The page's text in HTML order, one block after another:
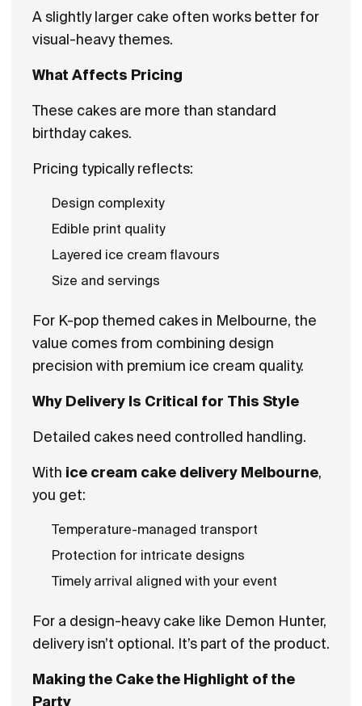
A slightly larger cake often works better for
visual-heavy themes.
What Affects Pricing
These cakes are more than standard
birthday cakes.
Pricing typically reflects:
Design complexity
Edible print quality
Layered ice cream flavours
Size and servings
For K-pop themed cakes in Melbourne, the
value comes from combining design
precision with premium ice cream quality.
Why Delivery Is Critical for This Style
Detailed cakes need controlled handling.
With ice cream cake delivery Melbourne,
you get:
Temperature-managed transport
Protection for intricate designs
Timely arrival aligned with your event
For a design-heavy cake like Demon Hunter,
delivery isn’t optional. It’s part of the product.
Making the Cake the Highlight of the
Party